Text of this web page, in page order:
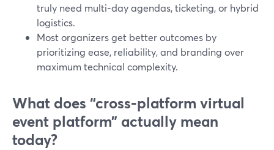
truly need multi-day agendas, ticketing, or hybrid
logistics.
Most organizers get better outcomes by
prioritizing ease, reliability, and branding over
maximum technical complexity.
What does “cross‑platform virtual
event platform” actually mean
today?